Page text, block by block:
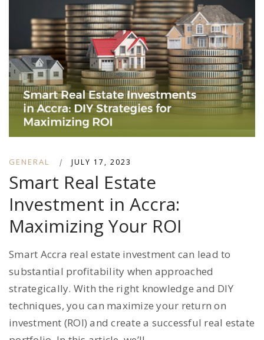
GENERAL | JULY 17, 2023
Smart Real Estate
Investment in Accra:
Maximizing Your ROI
Smart Accra real estate investment can lead to
substantial profitability when approached
strategically. With the right knowledge and DIY
techniques, you can maximize your return on
investment (ROI) and create a successful real estate